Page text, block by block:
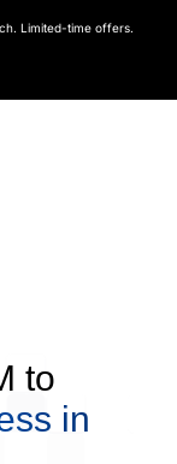
Limited-time offers.
to
in